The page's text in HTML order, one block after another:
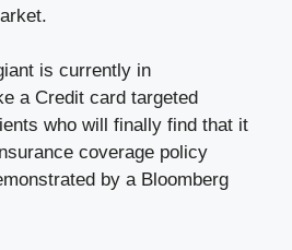
is currently in
a Credit card targeted
who will finally find that it
coverage policy
by a Bloomberg